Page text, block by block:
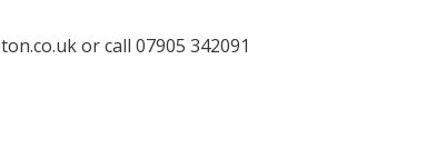
or call 07905 342091